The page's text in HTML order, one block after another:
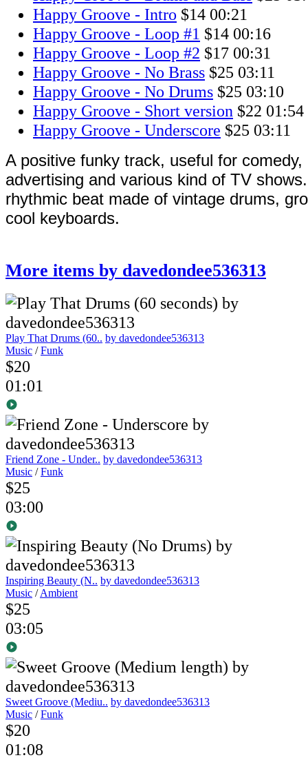
Happy Groove - Intro $14 00:21
Happy Groove - Loop #1 $14 00:16
Happy Groove - Loop #2 $17 00:31
Happy Groove - No Brass $25 03:11
Happy Groove - No Drums $25 03:10
Happy Groove - Short version $22 01:54
Happy Groove - Underscore $25 03:11
A positive funky track, useful for comedy,
advertising and various kind of TV
rhythmic beat made of vintage drums,
cool keyboards.
More items by davedondee536313
Play That Drums (60.. by davedondee536313
Music /Funk
$20
01:01
Friend Zone - Under.. by davedondee536313
Music /Funk
$25
03:00
Inspiring Beauty (N.. by davedondee536313
Music /Ambient
$25
03:05
Sweet Groove (Mediu.. by davedondee536313
Music /Funk
$20
01:08